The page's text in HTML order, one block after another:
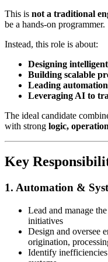
This is not a traditional
be a hands-on programmer.
Instead, this role is about:
Designing
Building scalable
Leading
Leveraging AI to
The ideal candidate
with strong logic,
Key
1. Automation &
Lead and manage the
initiatives
Design and oversee
origination,
Identify